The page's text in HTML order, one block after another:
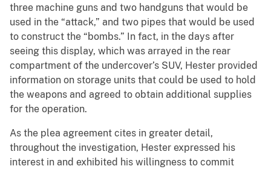
three machine guns and two handguns that would be
used in the “attack,” and two pipes that would be used
to construct the “bombs.” In fact, in the days after
seeing this display, which was arrayed in the rear
compartment of the undercover’s SUV, Hester provided
information on storage units that could be used to hold
the weapons and agreed to obtain additional supplies
for the operation.
As the plea agreement cites in greater detail,
throughout the investigation, Hester expressed his
interest in and exhibited his willingness to commit